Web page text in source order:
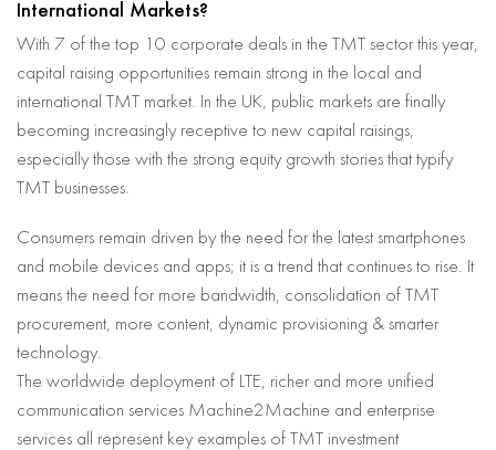
International Markets?
With 7 of the top 10 corporate deals in the TMT sector this year,
capital raising opportunities remain strong in the local and
international TMT market. In the UK, public markets are finally
becoming increasingly receptive to new capital raisings,
especially those with the strong equity growth stories that typify
TMT businesses.
Consumers remain driven by the need for the latest smartphones
and mobile devices and apps; it is a trend that continues to rise. It
means the need for more bandwidth, consolidation of TMT
procurement, more content, dynamic provisioning & smarter
technology.
The worldwide deployment of LTE, richer and more unified
communication services Machine2Machine and enterprise
services all represent key examples of TMT investment